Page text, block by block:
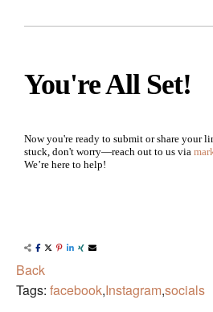
You're All Set!
Now you're ready to submit or share your
stuck, don't worry—reach out to us via
We’re here to help!
Back
Tags: facebook,Instagram,socials